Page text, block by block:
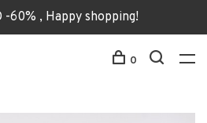
-60% , Happy shopping!
0